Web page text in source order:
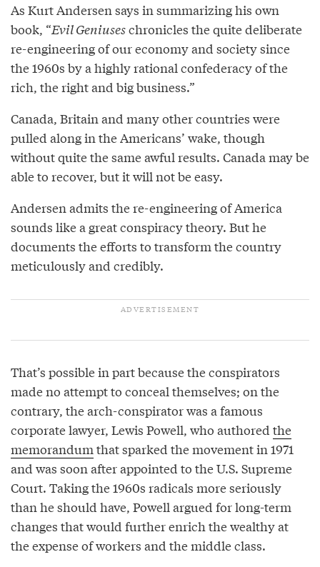
As Kurt Andersen says in summarizing his own
book, “Evil Geniuseschronicles the quite deliberate
re-engineering of our economy and society since
the 1960s by a highly rational confederacy of the
rich, the right and big business.”
Canada, Britain and many other countries were
pulled along in the Americans’ wake, though
without quite the same awful results. Canada may be
able to recover, but it will not be easy.
Andersen admits the re-engineering of America
sounds like a great conspiracy theory. But he
documents the efforts to transform the country
meticulously and credibly.
That’s possible in part because the conspirators
made no attempt to conceal themselves; on the
contrary, the arch-conspirator was a famous
corporate lawyer, Lewis Powell, who authored the
memorandumthat sparked the movement in 1971
and was soon after appointed to the U.S. Supreme
Court. Taking the 1960s radicals more seriously
than he should have, Powell argued for long-term
changes that would further enrich the wealthy at
the expense of workers and the middle class.